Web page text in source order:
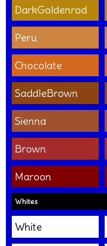
DarkGoldenrod
Peru
Chocolate
SaddleBrown
Sienna
Brown
Maroon
Whites
White